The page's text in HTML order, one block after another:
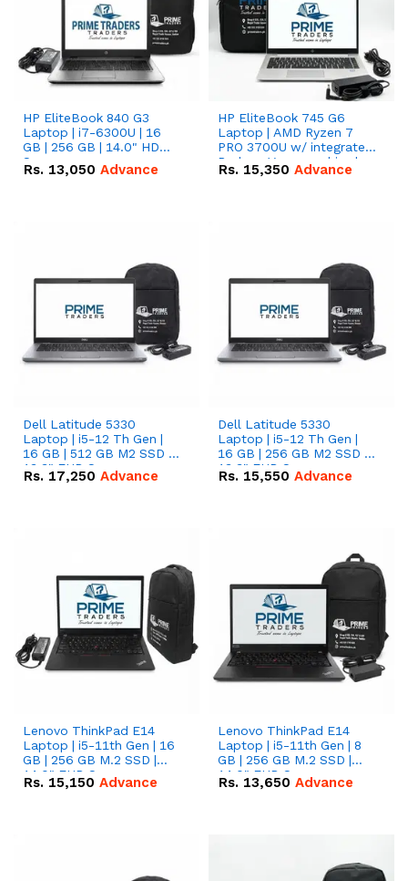
HP EliteBook 840 G3
Laptop | i7-6300U | 16
GB | 256 GB | 14.0" HD
Screen
Rs. 13,050 Advance
HP EliteBook 745 G6
Laptop | AMD Ryzen 7
PRO 3700U w/ integrated
Radeon Vega graphics |
16 GB | 512 GB M.2 SSD |
Rs. 15,350 Advance
Dell Latitude 5330
Laptop | i5-12 Th Gen |
16 GB | 512 GB M2 SSD |
13.3" FHD Screen
Rs. 17,250 Advance
Dell Latitude 5330
Laptop | i5-12 Th Gen |
16 GB | 256 GB M2 SSD |
13.3" FHD Screen
Rs. 15,550 Advance
Lenovo ThinkPad E14
Laptop | i5-11th Gen | 16
GB | 256 GB M.2 SSD |
14.0" FHD Screen
Rs. 15,150 Advance
Lenovo ThinkPad E14
Laptop | i5-11th Gen | 8
GB | 256 GB M.2 SSD |
14.0" FHD Screen
Rs. 13,650 Advance